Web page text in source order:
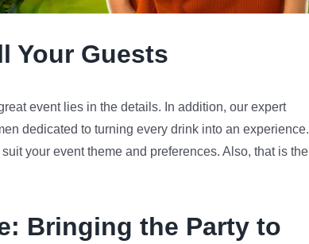
Your Guests
event lies in the details. In addition, our expert
dedicated to turning every drink into an experience.
your event theme and preferences. Also, that is the
: Bringing the Party to